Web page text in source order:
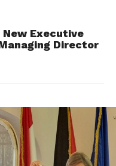
New Executive
Director